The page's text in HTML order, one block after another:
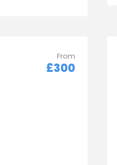
From
£300